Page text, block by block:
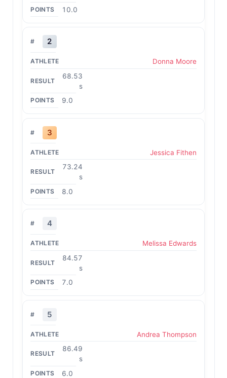
10.0
2
Donna Moore
68.53
s
9.0
3
Jessica Fithen
73.24
s
8.0
4
Melissa Edwards
84.57
s
7.0
5
Andrea Thompson
86.49
s
6.0